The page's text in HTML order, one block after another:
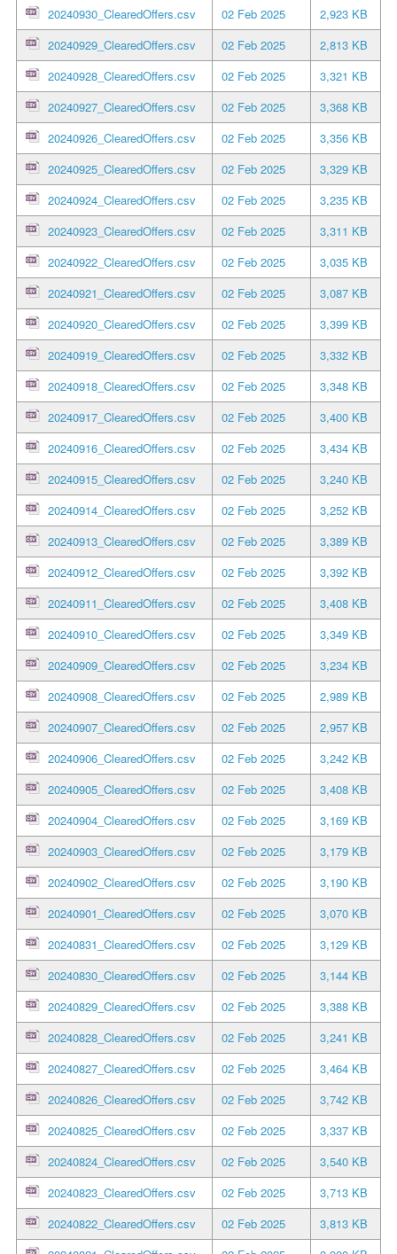
20240930_ClearedOffers.csv 02 Feb 2025
2,923 KB
20240929_ClearedOffers.csv
02 Feb 2025
2,813 KB
20240928_ClearedOffers.csv
02 Feb 2025
3,321 KB
20240927_ClearedOffers.csv
02 Feb 2025
3,368 KB
20240926_ClearedOffers.csv
02 Feb 2025
3,356 KB
20240925_ClearedOffers.csv
02 Feb 2025
3,329 KB
20240924_ClearedOffers.csv
02 Feb 2025
3,235 KB
20240923_ClearedOffers.csv
02 Feb 2025
3,311 KB
20240922_ClearedOffers.csv
02 Feb 2025
3,035 KB
20240921_ClearedOffers.csv
02 Feb 2025
3,087 KB
20240920_ClearedOffers.csv
02 Feb 2025
3,399 KB
20240919_ClearedOffers.csv
02 Feb 2025
3,332 KB
20240918_ClearedOffers.csv
02 Feb 2025
3,348 KB
20240917_ClearedOffers.csv
02 Feb 2025
3,400 KB
20240916_ClearedOffers.csv
02 Feb 2025
3,434 KB
20240915_ClearedOffers.csv
02 Feb 2025
3,240 KB
20240914_ClearedOffers.csv
02 Feb 2025
3,252 KB
20240913_ClearedOffers.csv
02 Feb 2025
3,389 KB
20240912_ClearedOffers.csv
02 Feb 2025
3,392 KB
20240911_ClearedOffers.csv
02 Feb 2025
3,408 KB
20240910_ClearedOffers.csv
02 Feb 2025
3,349 KB
20240909_ClearedOffers.csv
02 Feb 2025
3,234 KB
20240908_ClearedOffers.csv
02 Feb 2025
2,989 KB
20240907_ClearedOffers.csv
02 Feb 2025
2,957 KB
20240906_ClearedOffers.csv
02 Feb 2025
3,242 KB
20240905_ClearedOffers.csv
02 Feb 2025
3,408 KB
20240904_ClearedOffers.csv
02 Feb 2025
3,169 KB
20240903_ClearedOffers.csv
02 Feb 2025
3,179 KB
20240902_ClearedOffers.csv
02 Feb 2025
3,190 KB
20240901_ClearedOffers.csv
02 Feb 2025
3,070 KB
20240831_ClearedOffers.csv
02 Feb 2025
3,129 KB
20240830_ClearedOffers.csv
02 Feb 2025
3,144 KB
20240829_ClearedOffers.csv
02 Feb 2025
3,388 KB
20240828_ClearedOffers.csv
02 Feb 2025
3,241 KB
20240827_ClearedOffers.csv
02 Feb 2025
3,464 KB
20240826_ClearedOffers.csv
02 Feb 2025
3,742 KB
20240825_ClearedOffers.csv
02 Feb 2025
3,337 KB
20240824_ClearedOffers.csv
02 Feb 2025
3,540 KB
20240823_ClearedOffers.csv
02 Feb 2025
3,713 KB
20240822_ClearedOffers.csv
02 Feb 2025
3,813 KB